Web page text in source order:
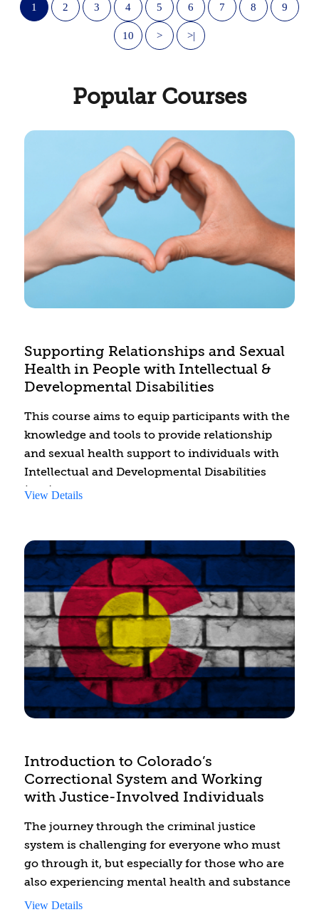
1 2 3 4 5 6 7 8 9
10 > >|
Popular Courses
Supporting Relationships and Sexual
Health in People with Intellectual &
Developmental Disabilities
This course aims to equip participants with the
knowledge and tools to provide relationship
and sexual health support to individuals with
Intellectual and Developmental Disabilities
(IDD). By the end of the course, participants will
managing sexual health. They will learn to
integrate support strategies addressing
development, intimacy, consent, and safe
internet practices.
Additionally, participants will identify relevant
resources for assisting individuals with IDD and
will develop a treatment considerations plan for
educating them about engaging in healthy
relationships and safe sexual activities.
View Details
Introduction to Colorado’s
Correctional System and Working
with Justice-Involved Individuals
The journey through the criminal justice
system is challenging for everyone who must
go through it, but especially for those who are
also experiencing mental health and substance
use disorders. This training introduces
View Details